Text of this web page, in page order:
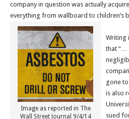
company in question was actually
everything from wallboard to children’s
Image as reported in The
Wall Street Journal 9/4/14
Writing
that “…
gone
is also
sued